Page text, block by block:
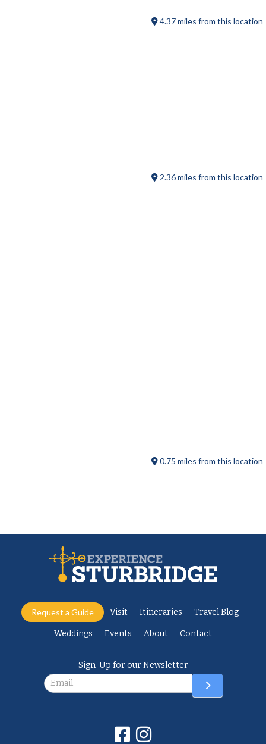
4.37 miles from this location
2.36 miles from this location
0.75 miles from this location
Request a Guide Visit Itineraries Travel Blog
Weddings Events About Contact
Sign-Up for our Newsletter